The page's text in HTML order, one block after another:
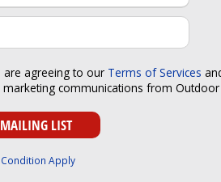
are agreeing to our Terms of Services
communications from Outdoor
Apply